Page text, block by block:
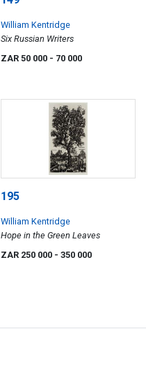
William Kentridge
Six Russian Writers
ZAR 50 000 - 70 000
195
William Kentridge
Hope in the Green Leaves
ZAR 250 000 - 350 000